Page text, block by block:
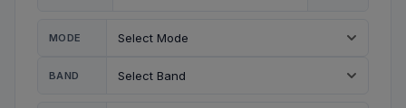
MODE
BAND